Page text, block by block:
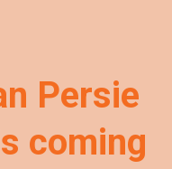
Persie
coming